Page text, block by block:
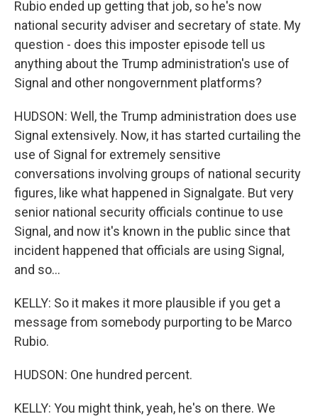
Rubio ended up getting that job, so he's now
national security adviser and secretary of state. My
question - does this imposter episode tell us
anything about the Trump administration's use of
Signal and other nongovernment platforms?
HUDSON: Well, the Trump administration does use
Signal extensively. Now, it has started curtailing the
use of Signal for extremely sensitive
conversations involving groups of national security
figures, like what happened in Signalgate. But very
senior national security officials continue to use
Signal, and now it's known in the public since that
incident happened that officials are using Signal,
and so...
KELLY: So it makes it more plausible if you get a
message from somebody purporting to be Marco
Rubio.
HUDSON: One hundred percent.
KELLY: You might think, yeah, he's on there. We